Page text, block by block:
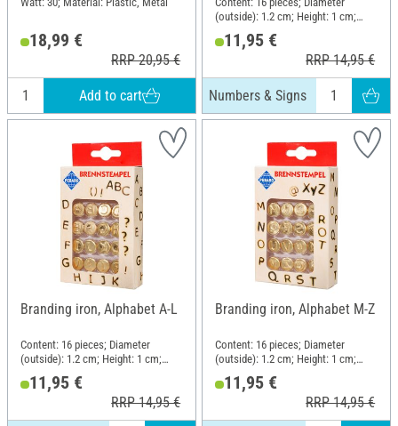
18,99 €
RRP 20,95 €
Add to cart
(outside): 1.2 cm; Height: 1 cm;
Material: Metal
11,95 €
RRP 14,95 €
Numbers & Signs
Branding iron, Alphabet A-L
Content: 16 pieces; Diameter
(outside): 1.2 cm; Height: 1 cm;
11,95 €
RRP 14,95 €
Branding iron, Alphabet M-Z
Content: 16 pieces; Diameter
(outside): 1.2 cm; Height: 1 cm;
11,95 €
RRP 14,95 €